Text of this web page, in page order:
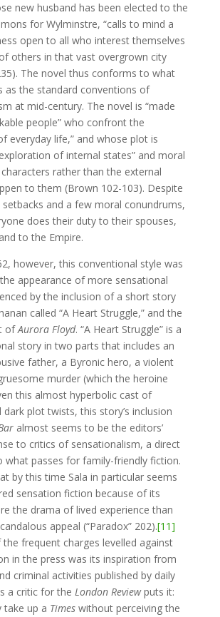
new husband has been elected to the
for Wylminstre, “calls to mind a
open to all who interest themselves
others in that vast overgrown city
The novel thus conforms to what
as the standard conventions of
at mid-century. The novel is “made
people” who confront the
everyday life,” and whose plot is
of internal states” and moral
rather than the external
to them (Brown 102-103). Despite
and a few moral conundrums,
does their duty to their spouses,
to the Empire.
however, this conventional style was
appearance of more sensational
by the inclusion of a short story
called “A Heart Struggle,” and the
ofAurora Floyd. “A Heart Struggle” is a
story in two parts that includes an
father, a Byronic hero, a violent
murder (which the heroine
this almost hyperbolic cast of
dark plot twists, this story’s inclusion
almost seems to be the editors’
to critics of sensationalism, a direct
what passes for family-friendly fiction.
by this time Sala in particular seems
sensation fiction because of its
the drama of lived experience than
appeal (“Paradox” 202).[11]
frequent charges levelled against
in the press was its inspiration from
criminal activities published by daily
a critic for the London Reviewputs it:
take up a Timeswithout perceiving the